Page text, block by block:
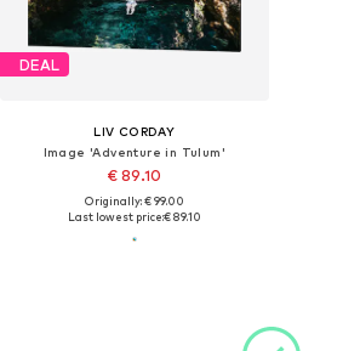
DEAL
LIV CORDAY
Image 'Adventure in Tulum'
€ 89.10
Originally: € 99.00
Last lowest price:€ 89.10